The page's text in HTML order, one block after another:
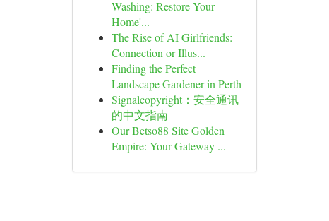
Washing: Restore Your
Home'...
The Rise of AI Girlfriends:
Connection or Illus...
Finding the Perfect
Landscape Gardener in Perth
Signalcopyright：安全通讯
的中文指南
Our Betso88 Site Golden
Empire: Your Gateway ...